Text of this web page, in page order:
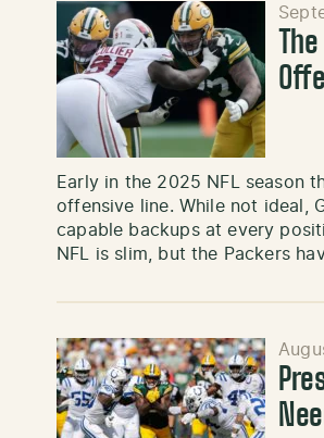
Early in the 2025 NFL season
offensive line. While not ideal,
capable backups at every
NFL is slim, but the Packers